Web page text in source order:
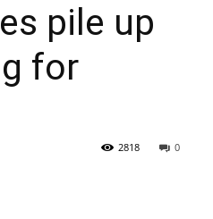
pile up
for
0
2818